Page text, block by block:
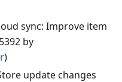
sync: Improve item
by
)
update changes